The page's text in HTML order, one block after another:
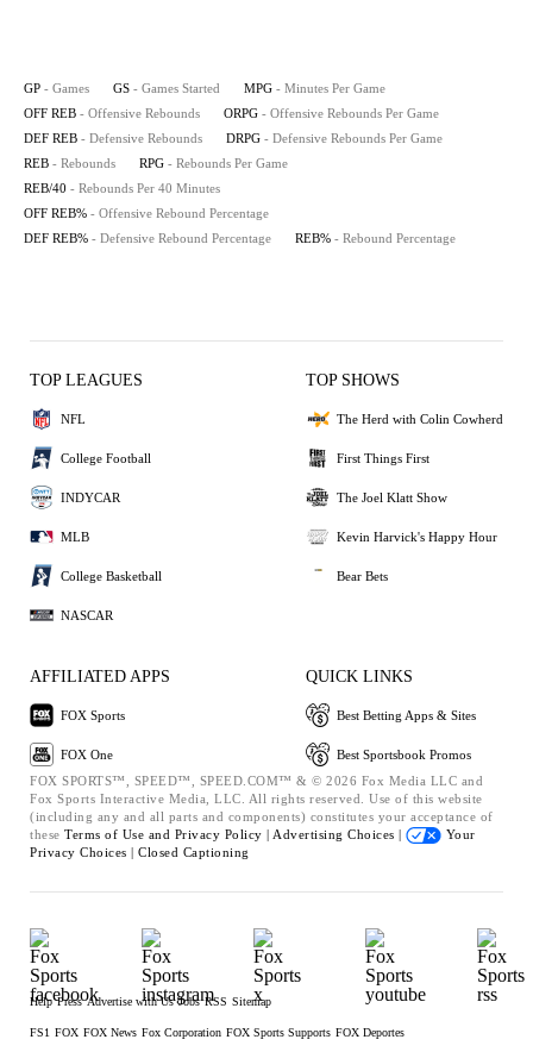
GP - Games GS - Games Started MPG - Minutes Per Game
OFF REB - Offensive Rebounds ORPG - Offensive Rebounds Per Game
DEF REB - Defensive Rebounds DRPG - Defensive Rebounds Per Game
REB - Rebounds RPG - Rebounds Per Game
REB/40 - Rebounds Per 40 Minutes
OFF REB% - Offensive Rebound Percentage
DEF REB% - Defensive Rebound Percentage REB% - Rebound Percentage
TOP LEAGUES
NFL
College Football
INDYCAR
MLB
College Basketball
NASCAR
TOP SHOWS
The Herd with Colin Cowherd
First Things First
The Joel Klatt Show
Kevin Harvick's Happy Hour
Bear Bets
AFFILIATED APPS
FOX Sports
FOX One
QUICK LINKS
Best Betting Apps & Sites
Best Sportsbook Promos
FOX SPORTS™, SPEED™, SPEED.COM™ & © 2026 Fox Media LLC and
Fox Sports Interactive Media, LLC. All rights reserved. Use of this website
(including any and all parts and components) constitutes your acceptance of
these Terms of Use and Privacy Policy | Advertising Choices |
Your
Privacy Choices | Closed Captioning
Help Press Advertise with Us Jobs RSS Sitemap
FS1 FOX FOX News Fox Corporation FOX Sports Supports FOX Deportes